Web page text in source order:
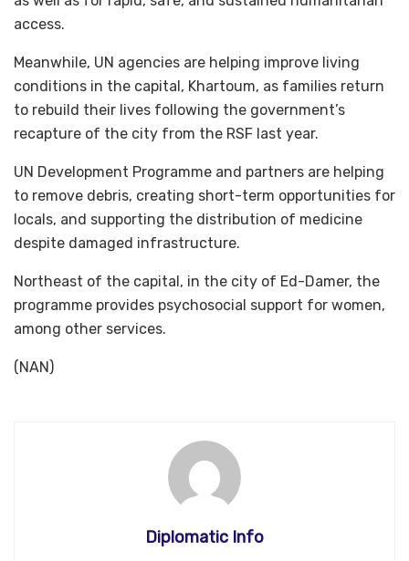
access.
Meanwhile, UN agencies are helping improve living
conditions in the capital, Khartoum, as families return
to rebuild their lives following the government’s
recapture of the city from the RSF last year.
UN Development Programme and partners are helping
to remove debris, creating short-term opportunities for
locals, and supporting the distribution of medicine
despite damaged infrastructure.
Northeast of the capital, in the city of Ed-Damer, the
programme provides psychosocial support for women,
among other services.
(NAN)
Diplomatic Info